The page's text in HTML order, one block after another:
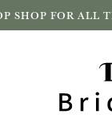
SHOP FOR ALL